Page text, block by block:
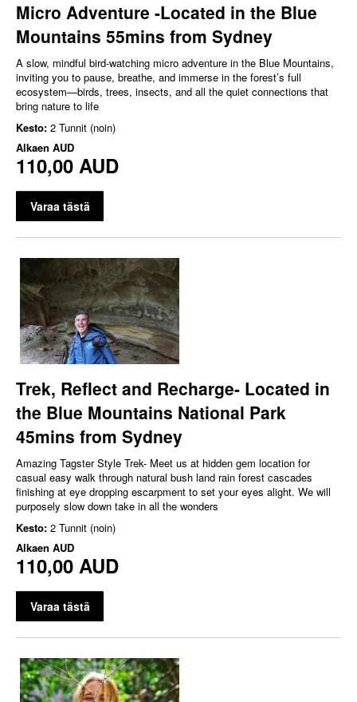
Micro Adventure -Located in the Blue
Mountains 55mins from Sydney
A slow, mindful bird‑watching micro adventure in the Blue Mountains,
inviting you to pause, breathe, and immerse in the forest’s full
ecosystem—birds, trees, insects, and all the quiet connections that
bring nature to life
Kesto: 2 Tunnit (noin)
Alkaen AUD
110,00 AUD
Varaa tästä
Trek, Reflect and Recharge- Located in
the Blue Mountains National Park
45mins from Sydney
Amazing Tagster Style Trek- Meet us at hidden gem location for
casual easy walk through natural bush land rain forest cascades
finishing at eye dropping escarpment to set your eyes alight. We will
purposely slow down take in all the wonders
Kesto: 2 Tunnit (noin)
Alkaen AUD
110,00 AUD
Varaa tästä